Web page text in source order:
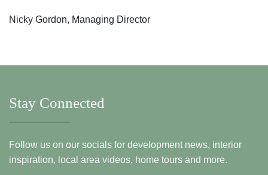
Nicky Gordon, Managing Director
Stay Connected
Follow us on our socials for development news, interior
inspiration, local area videos, home tours and more.